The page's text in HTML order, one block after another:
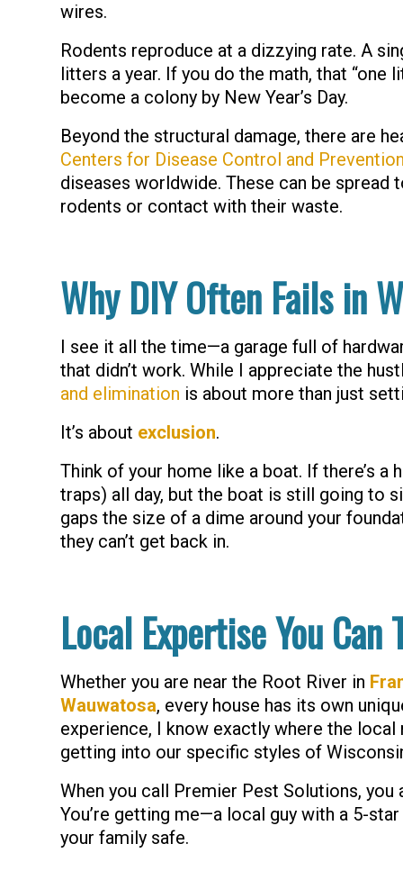
wires.
Rodents reproduce at a dizzying rate. A
litters a year. If you do the math, that “one
become a colony by New Year’s Day.
Beyond the structural damage, there are
Centers for Disease Control and
diseases worldwide. These can be spread
rodents or contact with their waste.
Why DIY Often Fails in
I see it all the time—a garage full of
that didn’t work. While I appreciate the
and elimination is about more than just
It’s about exclusion.
Think of your home like a boat. If there’s a
traps) all day, but the boat is still going to
gaps the size of a dime around your
they can’t get back in.
Local Expertise You Can
Whether you are near the Root River in
Wauwatosa, every house has its own
experience, I know exactly where the
getting into our specific styles of
When you call Premier Pest Solutions, you
You’re getting me—a local guy with a 5-
your family safe.